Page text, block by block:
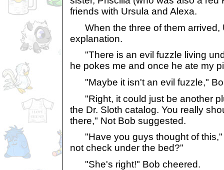
friends with Ursula and Alexa.
When the three of them arrived,
explanation.
"There is an evil fuzzle living
he pokes me and once he ate my
"Maybe it isn't an evil fuzzle,"
"Right, it could just be another
the Dr. Sloth catalog. You really
there," Not Bob suggested.
"Have you guys thought of this,"
not check under the bed?"
"She's right!" Bob cheered.